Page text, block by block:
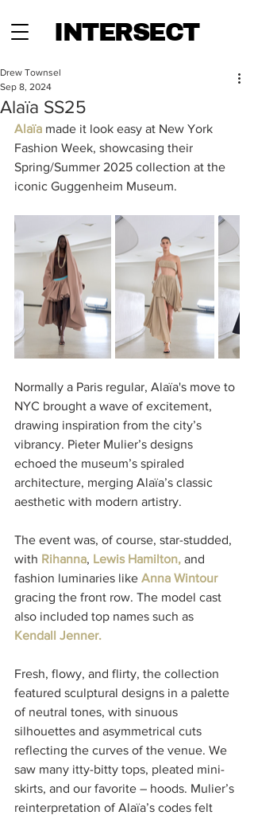
INTERSECT
Alaïa SS25
Drew Townsel
Sep 8, 2024
Alaïa made it look easy at New York
Fashion Week, showcasing their
Spring/Summer 2025 collection at the
iconic Guggenheim Museum.
Normally a Paris regular, Alaïa's move to
NYC brought a wave of excitement,
drawing inspiration from the city’s
vibrancy. Pieter Mulier’s designs
echoed the museum’s spiraled
architecture, merging Alaïa’s classic
aesthetic with modern artistry.
The event was, of course, star-studded,
with Rihanna, Lewis Hamilton, and
fashion luminaries like Anna Wintour
gracing the front row. The model cast
also included top names such as
Kendall Jenner.
Fresh, flowy, and flirty, the collection
featured sculptural designs in a palette
of neutral tones, with sinuous
silhouettes and asymmetrical cuts
reflecting the curves of the venue. We
saw many itty-bitty tops, pleated mini-
skirts, and our favorite – hoods. Mulier’s
reinterpretation of Alaïa’s codes felt